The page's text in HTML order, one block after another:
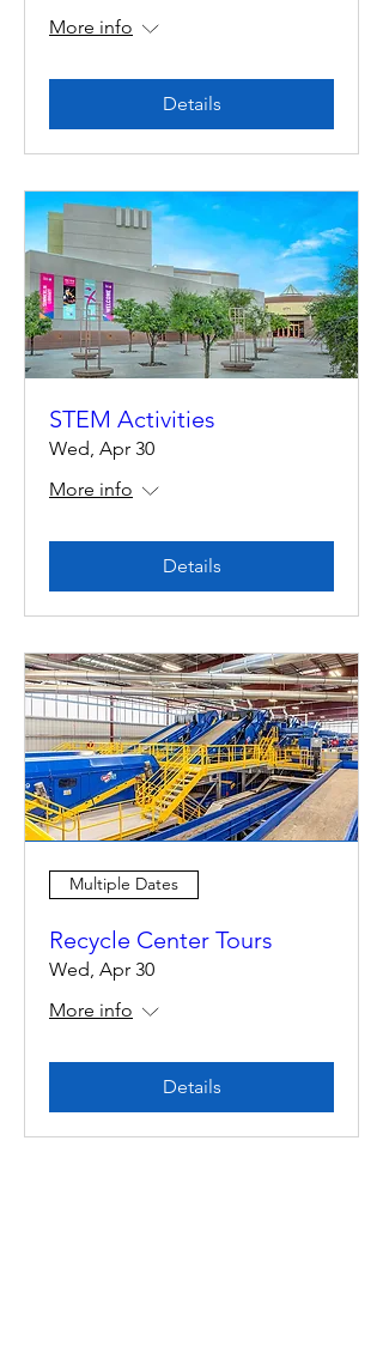
More info
Details
STEM Activities
Wed, Apr 30
More info
Details
Multiple Dates
Recycle Center Tours
Wed, Apr 30
More info
Details